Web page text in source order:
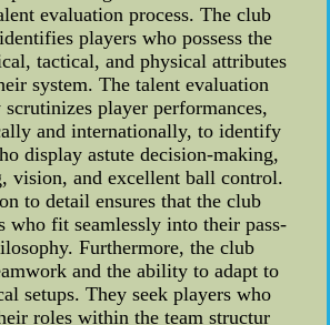
evaluation process. The club
players who possess the
tactical, and physical attributes
system. The talent evaluation
player performances,
and internationally, to identify
display astute decision-making,
vision, and excellent ball control.
to detail ensures that the club
who fit seamlessly into their pass-
Furthermore, the club
and the ability to adapt to
setups. They seek players who
roles within the team structur